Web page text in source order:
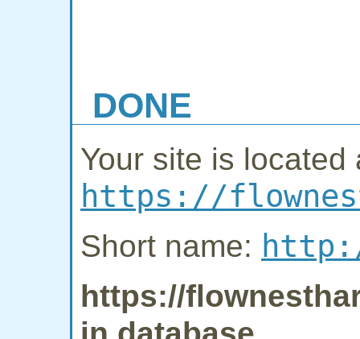
DONE
Your site is located
https://
Short name:
https://